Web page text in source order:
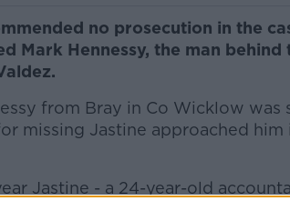
no prosecution in the
Mark Hennessy, the man behind
from Bray in Co Wicklow was
missing Jastine approached him
Jastine - a 24-year-old
- was walking along a